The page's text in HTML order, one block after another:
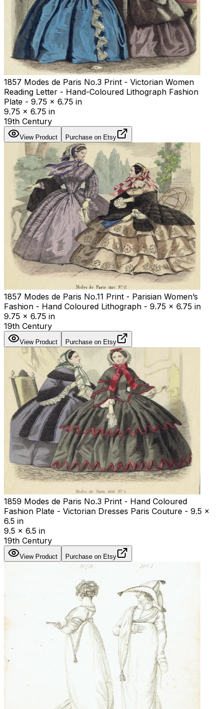
1857 Modes de Paris No.3 Print - Victorian Women
Reading Letter - Hand-Coloured Lithograph Fashion
Plate - 9.75 x 6.75 in
9.75 x 6.75 in
19th Century
View Product Purchase on Etsy
1857 Modes de Paris No.11 Print - Parisian Women’s
Fashion - Hand Coloured Lithograph - 9.75 x 6.75 in
9.75 x 6.75 in
19th Century
View Product Purchase on Etsy
1859 Modes de Paris No.3 Print - Hand Coloured
Fashion Plate - Victorian Dresses Paris Couture - 9.5 x
6.5 in
9.5 x 6.5 in
19th Century
View Product Purchase on Etsy